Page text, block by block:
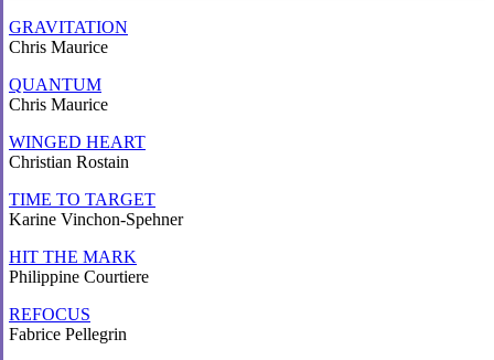
GRAVITATION
Chris Maurice
QUANTUM
Chris Maurice
WINGED HEART
Christian Rostain
TIME TO TARGET
Karine Vinchon-Spehner
HIT THE MARK
Philippine Courtiere
REFOCUS
Fabrice Pellegrin